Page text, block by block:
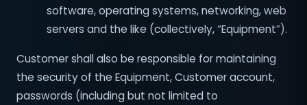
software, operating systems, networking, web
servers and the like (collectively, “Equipment”).
Customer shall also be responsible for maintaining
the security of the Equipment, Customer account,
passwords (including but not limited to